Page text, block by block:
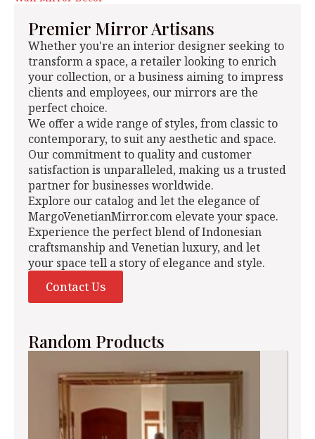
Premier Mirror Artisans
Whether you're an interior designer seeking to
transform a space, a retailer looking to enrich
your collection, or a business aiming to impress
clients and employees, our mirrors are the
perfect choice.
We offer a wide range of styles, from classic to
contemporary, to suit any aesthetic and space.
Our commitment to quality and customer
satisfaction is unparalleled, making us a trusted
partner for businesses worldwide.
Explore our catalog and let the elegance of
MargoVenetianMirror.com elevate your space.
Experience the perfect blend of Indonesian
craftsmanship and Venetian luxury, and let
your space tell a story of elegance and style.
Contact Us
Random Products